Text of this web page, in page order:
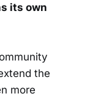
its own
the
more